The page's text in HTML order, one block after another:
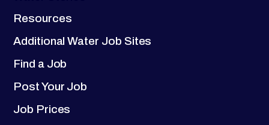
Resources
Additional Water Job Sites
Find a Job
Post Your Job
Job Prices